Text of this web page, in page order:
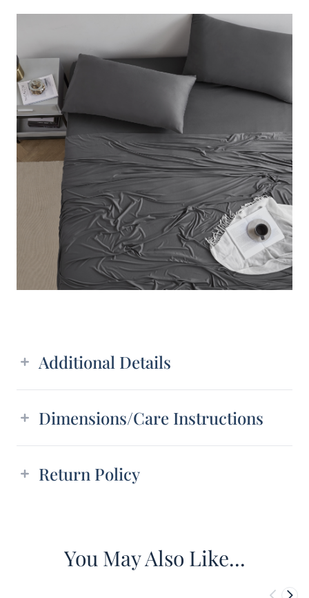
Additional Details
Dimensions/Care Instructions
Return Policy
You May Also Like...